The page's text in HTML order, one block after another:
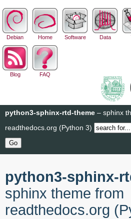
Debian Home Software Data
Blog FAQ
python3-sphinx-rtd-theme – sphinx
readthedocs.org (Python 3)
python3-sphinx-
sphinx theme from
readthedocs.org